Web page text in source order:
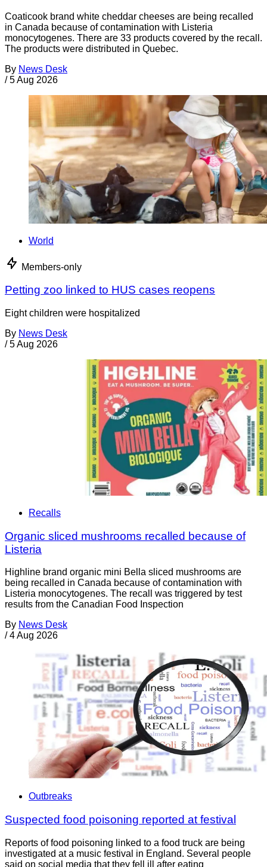
Coaticook brand white cheddar cheeses are being recalled
in Canada because of contamination with Listeria
monocytogenes. There are 33 products covered by the recall.
The products were distributed in Quebec.
By News Desk
/ 5 Aug 2026
World
Members-only
Petting zoo linked to HUS cases reopens
Eight children were hospitalized
By News Desk
/ 5 Aug 2026
Recalls
Organic sliced mushrooms recalled because of
Listeria
Highline brand organic mini Bella sliced mushrooms are
being recalled in Canada because of contamination with
Listeria monocytogenes. The recall was triggered by test
results from the Canadian Food Inspection
By News Desk
/ 4 Aug 2026
Outbreaks
Suspected food poisoning reported at festival
Reports of food poisoning linked to a food truck are being
investigated at a music festival in England. Several people
said on social media that they fell ill after eating